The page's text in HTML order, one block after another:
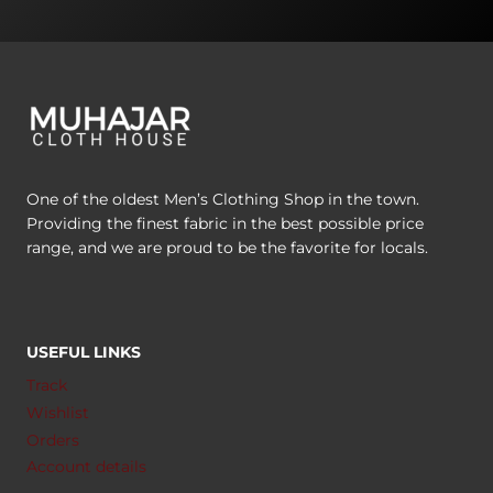
One of the oldest Men’s Clothing Shop in the town.
Providing the finest fabric in the best possible price
range, and we are proud to be the favorite for locals.
USEFUL LINKS
Track
Wishlist
Orders
Account details